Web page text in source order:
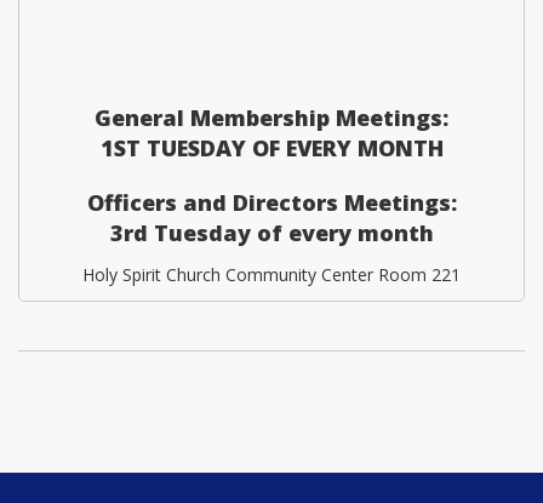
General Membership Meetings:
1ST TUESDAY OF EVERY MONTH
Officers and Directors Meetings:
3rd Tuesday of every month
Holy Spirit Church Community Center Room 221